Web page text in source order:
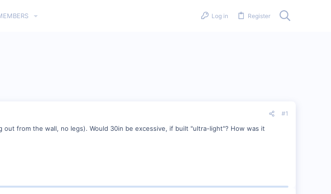
Log in Register
#1
from the wall, no legs). Would 30in be excessive, if built "ultra-light"? How was it